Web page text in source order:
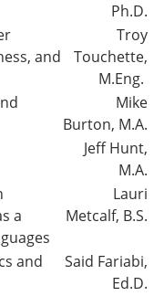
Ph.D.
and
Troy
Touchette,
M.Eng.
Mike
Burton, M.A.
Jeff Hunt,
M.A.
a
Lauri
Metcalf, B.S.
and
Said Fariabi,
Ed.D.